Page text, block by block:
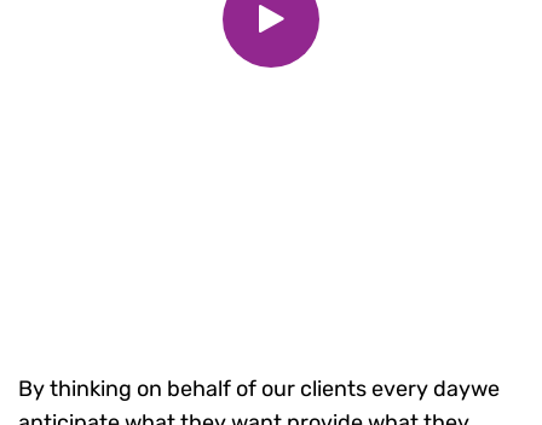
By thinking on behalf of our clients every daywe